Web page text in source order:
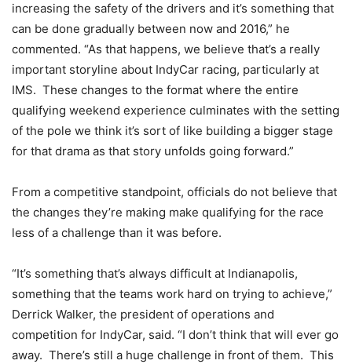
increasing the safety of the drivers and it’s something that
can be done gradually between now and 2016,” he
commented. “As that happens, we believe that’s a really
important storyline about IndyCar racing, particularly at
IMS. These changes to the format where the entire
qualifying weekend experience culminates with the setting
of the pole we think it’s sort of like building a bigger stage
for that drama as that story unfolds going forward.”
From a competitive standpoint, officials do not believe that
the changes they’re making make qualifying for the race
less of a challenge than it was before.
“It’s something that’s always difficult at Indianapolis,
something that the teams work hard on trying to achieve,”
Derrick Walker, the president of operations and
competition for IndyCar, said. “I don’t think that will ever go
away. There’s still a huge challenge in front of them. This